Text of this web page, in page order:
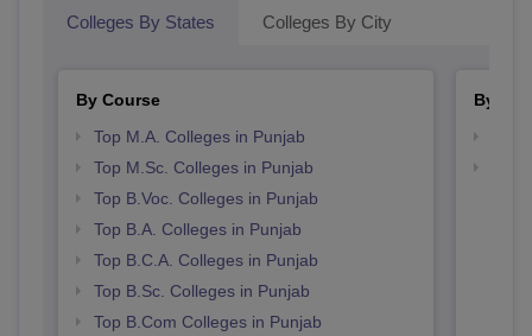
Colleges By States Colleges By City
By Course
Top M.A. Colleges in Punjab
Top M.Sc. Colleges in Punjab
Top B.Voc. Colleges in Punjab
Top B.A. Colleges in Punjab
Top B.C.A. Colleges in Punjab
Top B.Sc. Colleges in Punjab
Top B.Com Colleges in Punjab
By